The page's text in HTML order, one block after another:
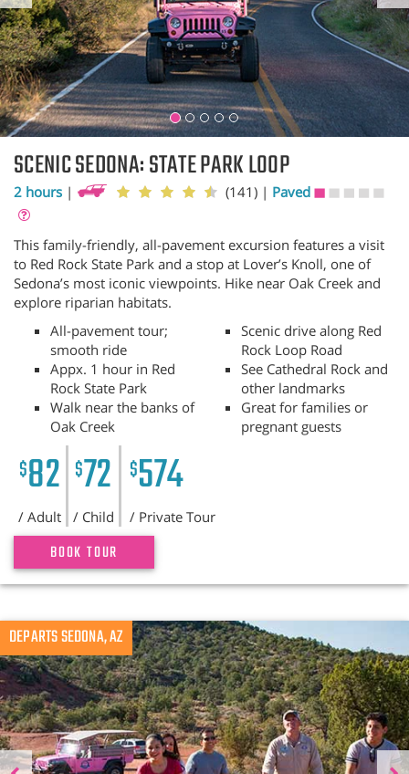
SCENIC SEDONA: STATE PARK LOOP
2 hours | (141) | Paved
This family-friendly, all-pavement excursion features a visit
to Red Rock State Park and a stop at Lover’s Knoll, one of
Sedona’s most iconic viewpoints. Hike near Oak Creek and
explore riparian habitats.
All-pavement tour;
smooth ride
Appx. 1 hour in Red
Rock State Park
Walk near the banks of
Oak Creek
Scenic drive along Red
Rock Loop Road
See Cathedral Rock and
other landmarks
Great for families or
pregnant guests
$82
/ Adult
$72
/ Child
$574
/ Private Tour
BOOK TOUR
DEPARTS SEDONA, AZ
Previous